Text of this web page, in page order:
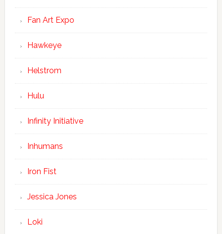
Fan Art Expo
Hawkeye
Helstrom
Hulu
Infinity Initiative
Inhumans
Iron Fist
Jessica Jones
Loki